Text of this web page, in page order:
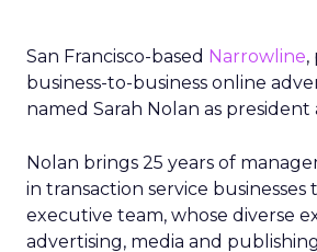
San Francisco-based Narrowline,
business-to-business online
named Sarah Nolan as president
Nolan brings 25 years of
in transaction service businesses
executive team, whose diverse
advertising, media and